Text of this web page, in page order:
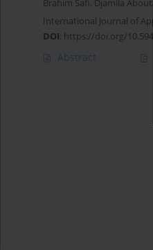
Brahim Safi , Djamila
International Journal of
DOI: https://doi.org/
Abstract